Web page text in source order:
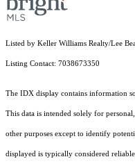
Listed by Keller Williams Realty/Lee
Listing Contact: 7038673350
The IDX display contains information
This data is intended solely for
other purposes except to identify
displayed is typically considered